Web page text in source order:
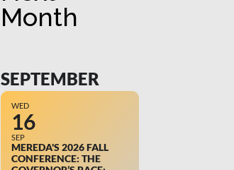
Month
SEPTEMBER
WED
16
SEP
MEREDA'S 2026 FALL
CONFERENCE: THE